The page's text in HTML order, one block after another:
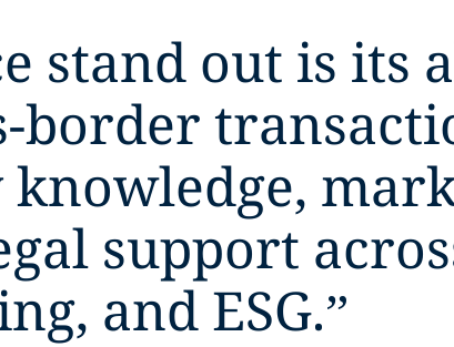
stand out is its
border
support
and ESG.”